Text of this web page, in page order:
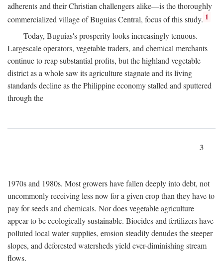
adherents and their Christian challengers alike—is the thoroughly
commercialized village of Buguias Central, focus of this study. 1
Today, Buguias's prosperity looks increasingly tenuous.
Largescale operators, vegetable traders, and chemical merchants
continue to reap substantial profits, but the highland vegetable
district as a whole saw its agriculture stagnate and its living
standards decline as the Philippine economy stalled and sputtered
through the
3
1970s and 1980s. Most growers have fallen deeply into debt, not
uncommonly receiving less now for a given crop than they have to
pay for seeds and chemicals. Nor does vegetable agriculture
appear to be ecologically sustainable. Biocides and fertilizers have
polluted local water supplies, erosion steadily denudes the steeper
slopes, and deforested watersheds yield ever-diminishing stream
flows.